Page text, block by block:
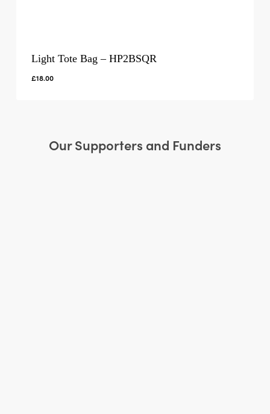
Light Tote Bag – HP2BSQR
£18.00
Our Supporters and Funders